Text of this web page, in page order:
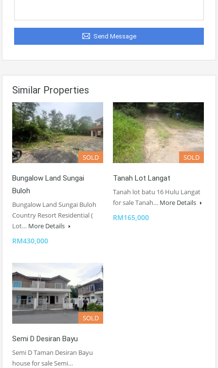
Send Message
Similar Properties
SOLD
Bungalow Land Sungai
Buloh
Bungalow Land Sungai Buloh
Country Resort Residential (
Lot… More Details
RM430,000
SOLD
Tanah Lot Langat
Tanah lot batu 16 Hulu Langat
for sale Tanah… More Details
RM165,000
SOLD
Semi D Desiran Bayu
Semi D Taman Desiran Bayu
house for sale Semi…